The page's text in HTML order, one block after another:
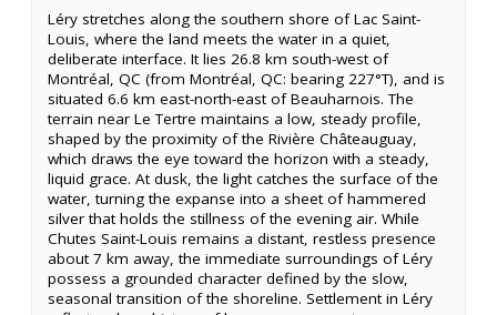
Léry stretches along the southern shore of Lac Saint-
Louis, where the land meets the water in a quiet,
deliberate interface. It lies 26.8 km south-west of
Montréal, QC (from Montréal, QC: bearing 227°T), and is
situated 6.6 km east-north-east of Beauharnois. The
terrain near Le Tertre maintains a low, steady profile,
shaped by the proximity of the Rivière Châteauguay,
which draws the eye toward the horizon with a steady,
liquid grace. At dusk, the light catches the surface of the
water, turning the expanse into a sheet of hammered
silver that holds the stillness of the evening air. While
Chutes Saint-Louis remains a distant, restless presence
about 7 km away, the immediate surroundings of Léry
possess a grounded character defined by the slow,
seasonal transition of the shoreline. Settlement in Léry